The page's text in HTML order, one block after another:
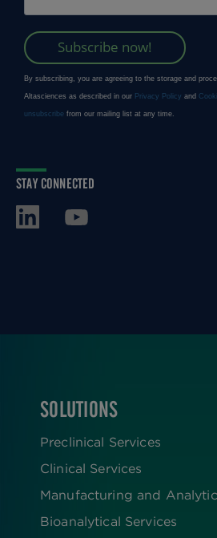
STAY CONNECTED
FOOTER
SOLUTIONS
Preclinical Services
Clinical Services
Manufacturing and
Bioanalytical Services